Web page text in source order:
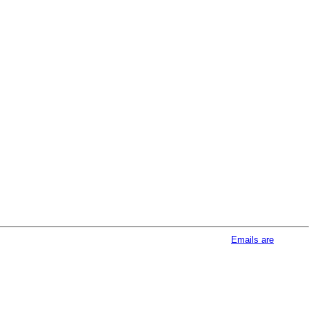
Emails are